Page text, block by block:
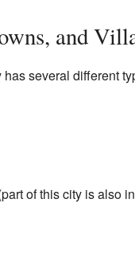
and
has several different
of this city is also in